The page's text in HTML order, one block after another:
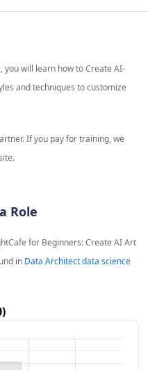
will learn how to Create AI-
and techniques to customize
If you pay for training, we
Role
for Beginners: Create AI Art
in Data Architect data science